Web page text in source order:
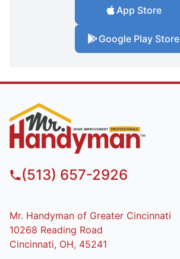
App Store
Google Play Store
(513) 657-2926
Mr. Handyman of Greater Cincinnati
10268 Reading Road
Cincinnati, OH, 45241